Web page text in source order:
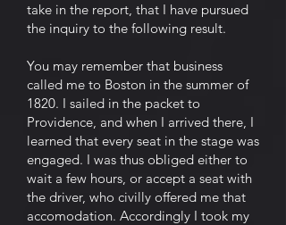
take in the report, that I have pursued
the inquiry to the following result.
You may remember that business
called me to Boston in the summer of
1820. I sailed in the packet to
Providence, and when I arrived there, I
learned that every seat in the stage was
engaged. I was thus obliged either to
wait a few hours, or accept a seat with
the driver, who civilly offered me that
accomodation. Accordingly I took my